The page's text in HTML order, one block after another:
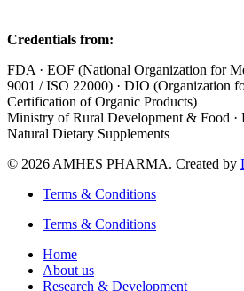
Credentials from:
FDA · EOF (National Organization for
9001 / ISO 22000) · DIO (Organization
Certification of Organic Products)
Ministry of Rural Development & Food ·
Natural Dietary Supplements
© 2026 AMHES PHARMA. Created by
Terms & Conditions
Terms & Conditions
Home
About us
Research & Development